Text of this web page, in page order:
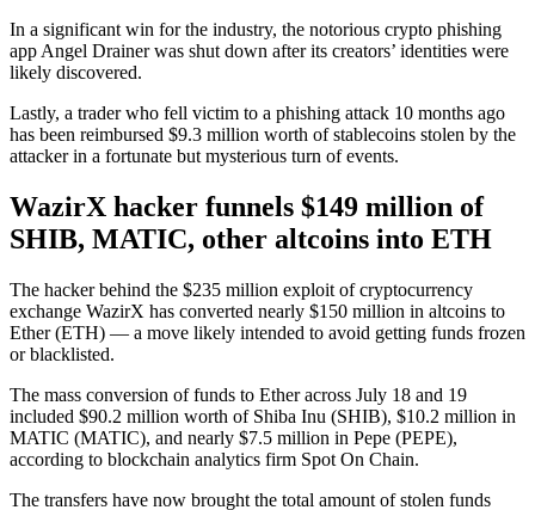
In a significant win for the industry, the notorious crypto phishing
app Angel Drainer was shut down after its creators’ identities were
likely discovered.
Lastly, a trader who fell victim to a phishing attack 10 months ago
has been reimbursed $9.3 million worth of stablecoins stolen by the
attacker in a fortunate but mysterious turn of events.
WazirX hacker funnels $149 million of
SHIB, MATIC, other altcoins into ETH
The hacker behind the $235 million exploit of cryptocurrency
exchange WazirX has converted nearly $150 million in altcoins to
Ether (ETH) — a move likely intended to avoid getting funds frozen
or blacklisted.
The mass conversion of funds to Ether across July 18 and 19
included $90.2 million worth of Shiba Inu (SHIB), $10.2 million in
MATIC (MATIC), and nearly $7.5 million in Pepe (PEPE),
according to blockchain analytics firm Spot On Chain.
The transfers have now brought the total amount of stolen funds